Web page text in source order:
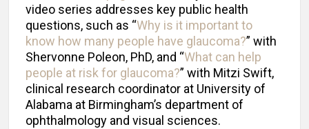
video series addresses key public health
questions, such as “Why is it important to
know how many people have glaucoma?” with
Shervonne Poleon, PhD, and “What can help
people at risk for glaucoma?” with Mitzi Swift,
clinical research coordinator at University of
Alabama at Birmingham’s department of
ophthalmology and visual sciences.